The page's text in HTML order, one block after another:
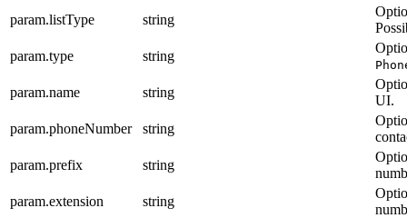
param.listType
string
param.type
string
param.name string
UI.
param.phoneNumber
string
param.prefix
string
param.extension
string